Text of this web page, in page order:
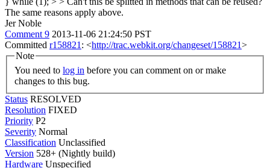
The same reasons apply above.
Jer Noble
Comment 9 2013-11-06 21:24:50 PST
Committed r158821 : <http://trac.webkit.org/changeset/158821>
Note
You need to log in
changes to this bug.
Status RESOLVED
Resolution FIXED
Priority P2
Severity Normal
Classification Unclassified
Version 528+ (Nightly build)
Hardware Unspecified